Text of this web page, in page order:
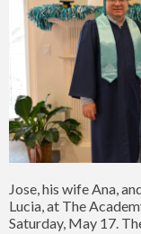
Jose, his wife Ana,
Lucia, at The
Saturday, May 17.